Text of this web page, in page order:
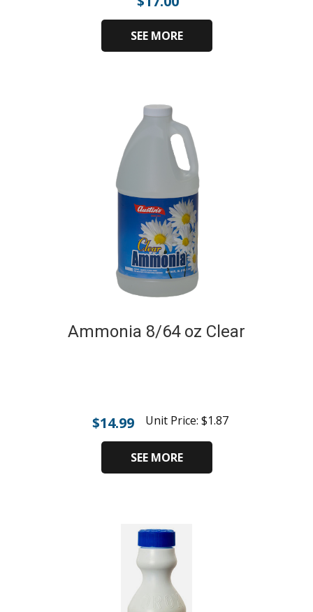
SEE MORE
Ammonia 8/64 oz Clear
$14.99 Unit Price: $1.87
SEE MORE